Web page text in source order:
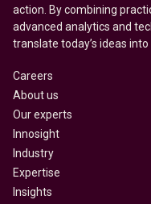
action. By combining
advanced analytics and
translate today’s ideas
Careers
About us
Our experts
Innosight
Industry
Expertise
Insights